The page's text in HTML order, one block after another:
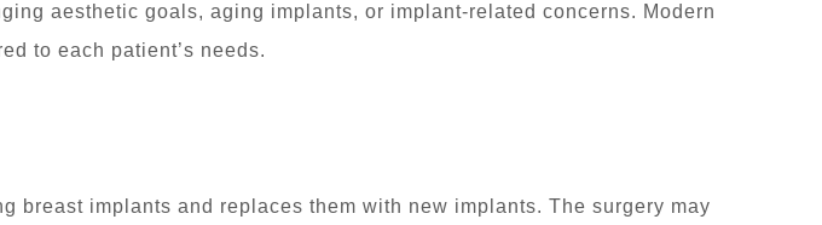
aesthetic goals, aging implants, or implant-related concerns. Modern
to each patient’s needs.
breast implants and replaces them with new implants. The surgery may